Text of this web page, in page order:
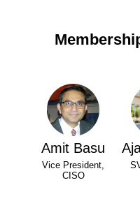
Amit Basu
Vice President,
CISO